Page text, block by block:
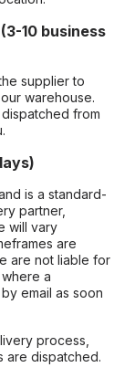
10 business
supplier to
warehouse.
from
is a standard-
partner,
will vary
are
are not liable for
a
email as soon
process,
are dispatched.